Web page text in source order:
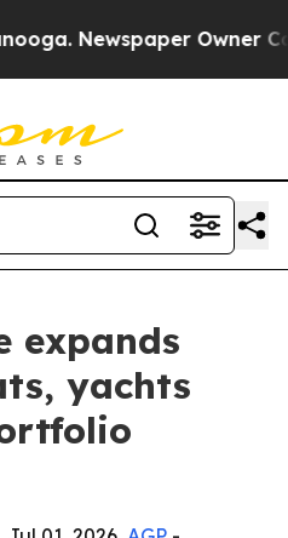
Newspaper Owner
expands
yachts